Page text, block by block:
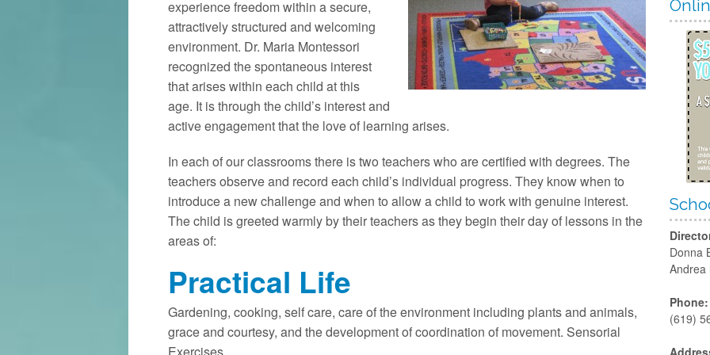
experience freedom within a secure,
attractively structured and welcoming
environment. Dr. Maria Montessori
recognized the spontaneous interest
that arises within each child at this
age. It is through the child’s interest and
active engagement that the love of learning arises.
In each of our classrooms there is two teachers who are certified with degrees. The
teachers observe and record each child’s individual progress. They know when to
introduce a new challenge and when to allow a child to work with genuine interest.
The child is greeted warmly by their teachers as they begin their day of lessons in the
areas of:
Practical Life
Gardening, cooking, self care, care of the environment including plants and animals,
grace and courtesy, and the development of coordination of movement. Sensorial
Exercises
Donna
Andrea
Phone:
(619)